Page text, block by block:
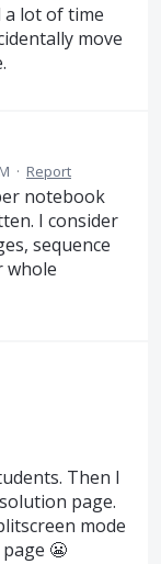
a lot of time
move
· Report
notebook
I consider
sequence
whole
Then I
page.
mode
😬